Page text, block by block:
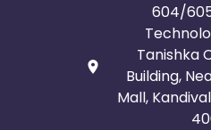
604/
Tanishka
Building,
Mall,